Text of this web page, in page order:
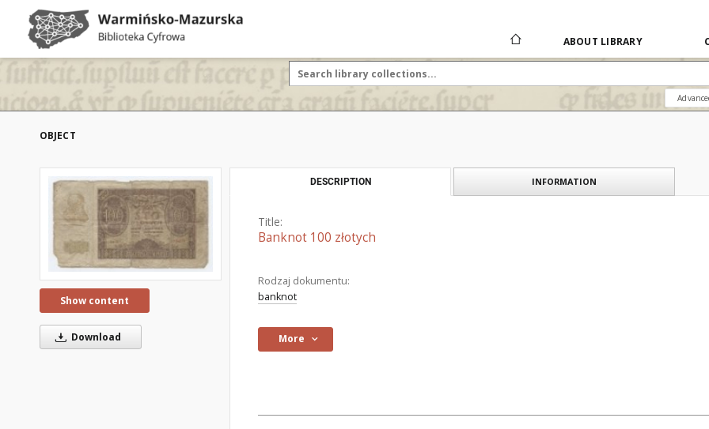
ABOUT LIBRARY
OBJECT
Show content
Download
DESCRIPTION INFORMATION
Title:
Banknot 100 złotych
Rodzaj dokumentu:
banknot
More